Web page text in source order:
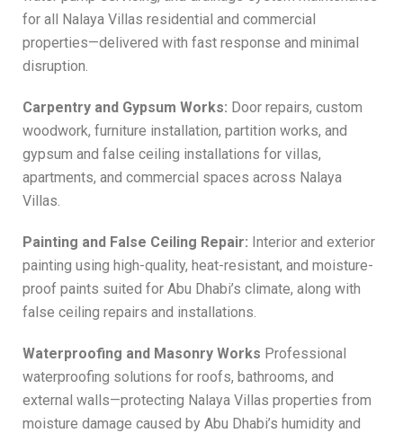
for all Nalaya Villas residential and commercial
properties—delivered with fast response and minimal
disruption.
Carpentry and Gypsum Works: Door repairs, custom
woodwork, furniture installation, partition works, and
gypsum and false ceiling installations for villas,
apartments, and commercial spaces across Nalaya
Villas.
Painting and False Ceiling Repair: Interior and exterior
painting using high-quality, heat-resistant, and moisture-
proof paints suited for Abu Dhabi’s climate, along with
false ceiling repairs and installations.
Waterproofing and Masonry Works Professional
waterproofing solutions for roofs, bathrooms, and
external walls—protecting Nalaya Villas properties from
moisture damage caused by Abu Dhabi’s humidity and